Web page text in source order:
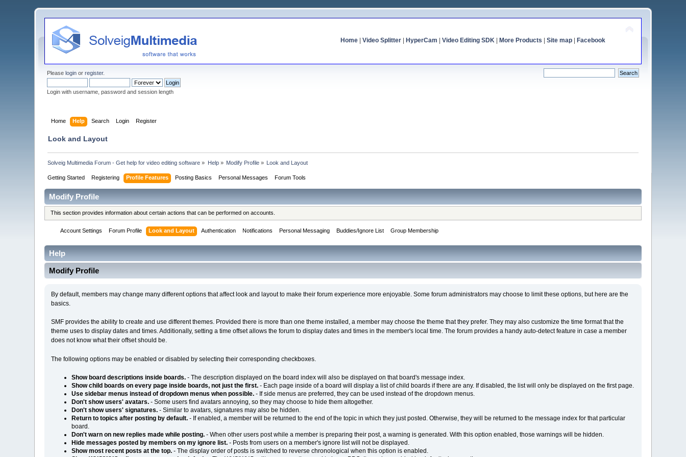
Home| Video Splitter| HyperCam Video Editing SDK| More Products Site map| Facebook
Pleaselogin orregister.
Login with username, password and session length
Home Help Search Login Register
Look and Layout
Solveig Multimedia Forum - Get help for video editing software » Help» Modify Profile » Look and Layout
Getting Started Registering Profile Features Posting Basics Personal Messages Forum Tools
Modify Profile
This section provides information about certain actions that can be performed on accounts.
Account Settings Forum Profile Look and Layout Authentication Notifications Personal Messaging Buddies/Ignore List Group Membership
Help
Modify Profile
By default, members may change many different options that affect look and layout to make their forum experience more enjoyable. Some forum administrators may choose to limit these options, but here are the
basics.
SMF provides the ability to create and use different themes. Provided there is more than one theme installed, a member may choose the theme that they prefer. They may also customize the time format that the
theme uses to display dates and times. Additionally, setting a time offset allows the forum to display dates and times in the member's local time. The forum provides a handy auto-detect feature in case a member
does not know what their offset should be.
The following options may be enabled or disabled by selecting their corresponding checkboxes.
Show board descriptions inside boards.- The description displayed on the board index will also be displayed on that board's message index.
Show child boards on every page inside boards, not just the first.- Each page inside of a board will display a list of child boards if there are any. If disabled, the list will only be displayed on the first page.
Use sidebar menus instead of dropdown menus when possible.- If side menus are preferred, they can be used instead of the dropdown menus.
Don't show users' avatars.- Some users find avatars annoying, so they may choose to hide them altogether.
Don't show users' signatures.- Similar to avatars, signatures may also be hidden.
Return to topics after posting by default.- If enabled, a member will be returned to the end of the topic in which they just posted. Otherwise, they will be returned to the message index for that particular
board.
Don't warn on new replies made while posting.- When other users post while a member is preparing their post, a warning is generated. With this option enabled, those warnings will be hidden.
Hide messages posted by members on my ignore list.- Posts from users on a member's ignore list will not be displayed.
Show most recent posts at the top.- The display order of posts is switched to reverse chronological when this option is enabled.